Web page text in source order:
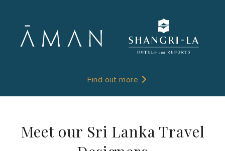
Find out more
Meet our Sri Lanka Travel